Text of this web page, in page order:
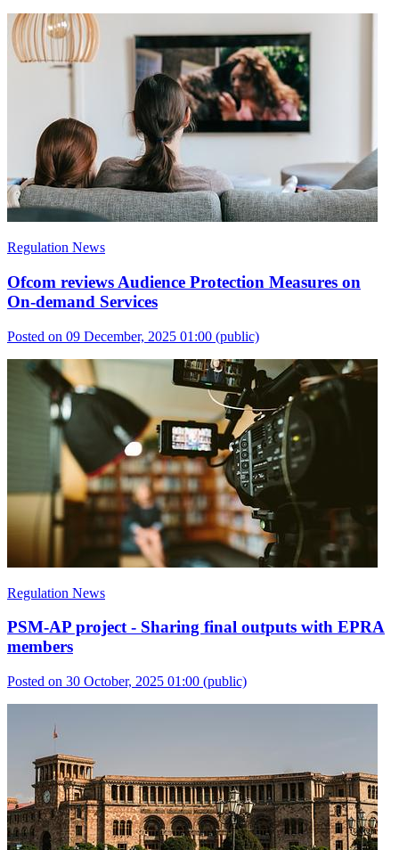
Regulation News
Ofcom reviews Audience Protection Measures on
On-demand Services
Posted on 09 December, 2025 01:00 (public)
Regulation News
PSM-AP project - Sharing final outputs with EPRA
members
Posted on 30 October, 2025 01:00 (public)